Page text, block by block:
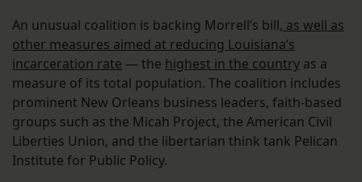
An unusual coalition is backing Morrell’s bill, as well as
other measures aimed at reducing Louisiana’s
incarceration rate — the highest in the country as a
measure of its total population. The coalition includes
prominent New Orleans business leaders, faith-based
groups such as the Micah Project, the American Civil
Liberties Union, and the libertarian think tank Pelican
Institute for Public Policy.